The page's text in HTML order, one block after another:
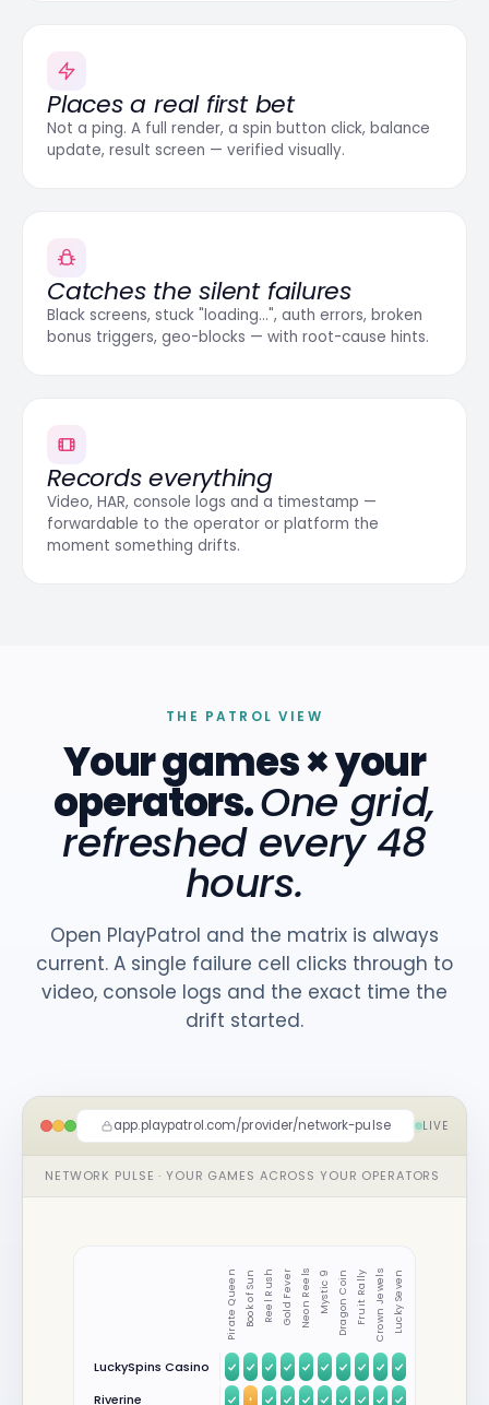
Places a real first bet
Not a ping. A full render, a spin button click, balance
update, result screen — verified visually.
Catches the silent failures
Black screens, stuck "loading…", auth errors, broken
bonus triggers, geo-blocks — with root-cause hints.
Records everything
Video, HAR, console logs and a timestamp —
forwardable to the operator or platform the
moment something drifts.
THE PATROL VIEW
Your games × your
operators.One grid,
refreshed every 48
hours.
Open PlayPatrol and the matrix is always
current. A single failure cell clicks through to
video, console logs and the exact time the
drift started.
app.playpatrol.com/provider/network-pulse LIVE
NETWORK PULSE · YOUR GAMES ACROSS YOUR OPERATORS
Pirate QueenBook of SunReel RushGold Fever Neon Reels Mystic 9Dragon CoinFruit Rally Crown JewelsLucky Seven
LuckySpins Casino
Riverine